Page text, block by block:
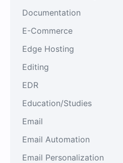
Documentation
E-Commerce
Edge Hosting
Editing
EDR
Education/Studies
Email
Email Automation
Email Personalization